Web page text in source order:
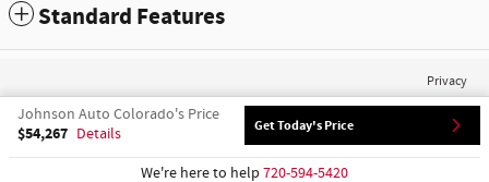
Standard Features
Johnson Auto Colorado's Price
$54,267 Details Get Today's Price
We're here to help 720-594-5420
Privacy